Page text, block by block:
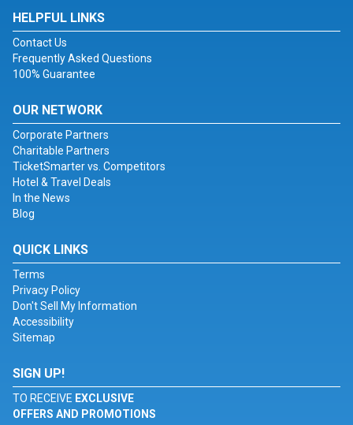
HELPFUL LINKS
Contact Us
Frequently Asked Questions
100% Guarantee
OUR NETWORK
Corporate Partners
Charitable Partners
TicketSmarter vs. Competitors
Hotel & Travel Deals
In the News
Blog
QUICK LINKS
Terms
Privacy Policy
Don't Sell My Information
Accessibility
Sitemap
SIGN UP!
TO RECEIVE EXCLUSIVE
OFFERS AND PROMOTIONS